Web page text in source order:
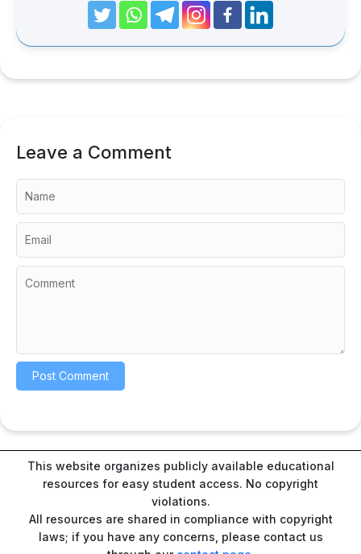
Leave a Comment
This website organizes publicly available educational
resources for easy student access. No copyright
violations.
All resources are shared in compliance with copyright
laws; if you have any concerns, please contact us